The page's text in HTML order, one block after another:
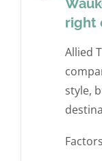
right
Allied
style,